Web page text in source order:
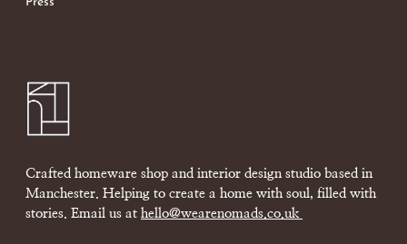
Crafted homeware shop and interior design studio based in
Manchester. Helping to create a home with soul, filled with
stories. Email us at hello@wearenomads.co.uk